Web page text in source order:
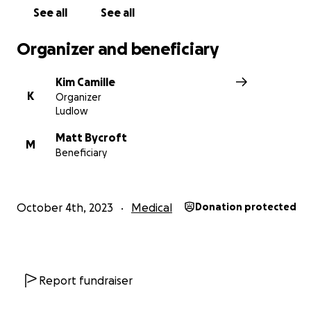
We are asking you to please dig deep.... to help Vance
disability and the impact it has had on him, his family
Any amount you’re willing to contribute is so greatly
a share with your friends and family would mean the
Vance, his family and us.
See all See all
Organizer and beneficiary
K
Kim Camille
Organizer
Ludlow
M
Matt Bycroft
Beneficiary
October 4th, 2023 Medical Donation protected
Report fundraiser